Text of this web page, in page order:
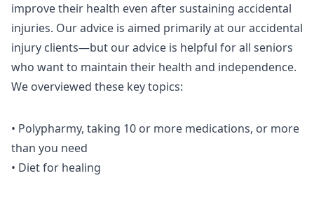
improve their health even after sustaining accidental
injuries. Our advice is aimed primarily at our accidental
injury clients—but our advice is helpful for all seniors
who want to maintain their health and independence.
We overviewed these key topics:
• Polypharmy, taking 10 or more medications, or more
than you need
• Diet for healing